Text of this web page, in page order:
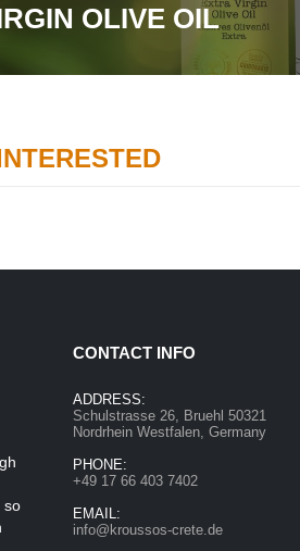
OLIVE OIL
so
CONTACT INFO
ADDRESS:
Schulstrasse 26, Bruehl 50321
Nordrhein Westfalen, Germany
PHONE:
+49 17 66 403 7402
EMAIL:
info@kroussos-crete.de